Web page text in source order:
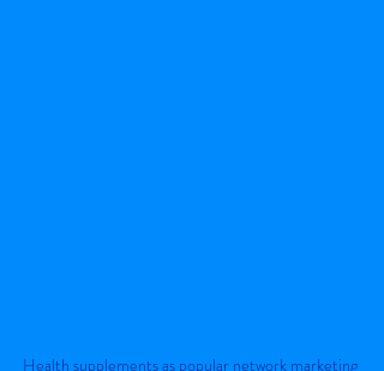
Health supplements as popular network marketing